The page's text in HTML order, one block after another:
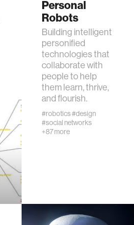
Personal
Robots
Building intelligent
personified
technologies that
collaborate with
people to help
them learn, thrive,
and flourish.
#robotics#design
#social networks
+87 more